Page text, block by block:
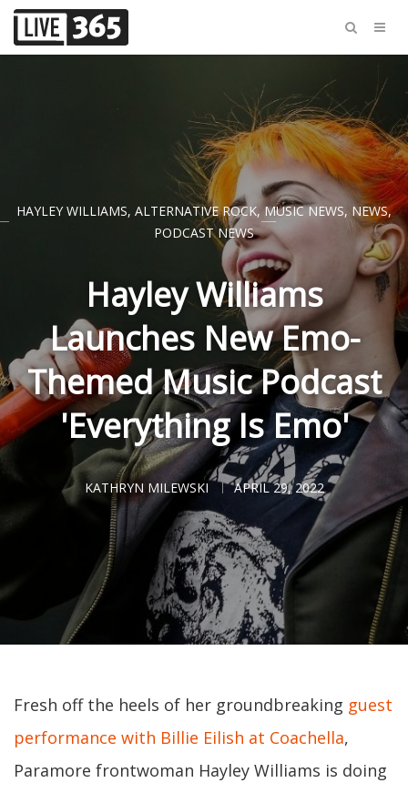
HAYLEY WILLIAMS, ALTERNATIVE ROCK,MUSIC NEWS, NEWS,
PODCAST NEWS
Hayley Williams
Launches New Emo-
Themed Music Podcast
'Everything Is Emo'
KATHRYN MILEWSKI APRIL 29, 2022
Fresh off the heels of her groundbreaking guest
performance with Billie Eilish at Coachella,
Paramore frontwoman Hayley Williams is doing